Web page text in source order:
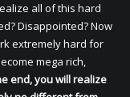
all of this hard
Disappointed? Now
extremely hard for
mega rich,
end, you will realize